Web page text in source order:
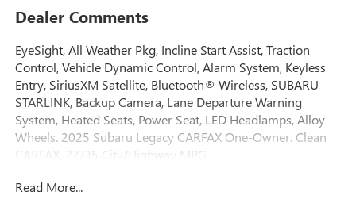
Dealer Comments
EyeSight, All Weather Pkg, Incline Start Assist, Traction
Control, Vehicle Dynamic Control, Alarm System, Keyless
Entry, SiriusXM Satellite, Bluetooth® Wireless, SUBARU
STARLINK, Backup Camera, Lane Departure Warning
System, Heated Seats, Power Seat, LED Headlamps, Alloy
Wheels. 2025 Subaru Legacy CARFAX One-Owner. Clean
CARFAX. 27/35 City/Highway MPG
Read More...